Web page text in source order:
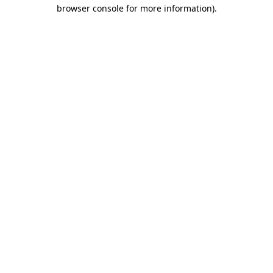
browser console for more information).